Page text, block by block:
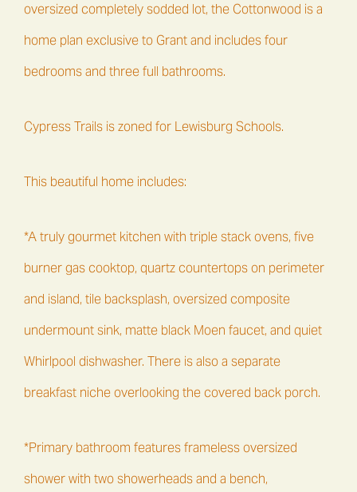
oversized completely sodded lot, the Cottonwood is a
home plan exclusive to Grant and includes four
bedrooms and three full bathrooms.
Cypress Trails is zoned for Lewisburg Schools.
This beautiful home includes:
*A truly gourmet kitchen with triple stack ovens, five
burner gas cooktop, quartz countertops on perimeter
and island, tile backsplash, oversized composite
undermount sink, matte black Moen faucet, and quiet
Whirlpool dishwasher. There is also a separate
breakfast niche overlooking the covered back porch.
*Primary bathroom features frameless oversized
shower with two showerheads and a bench,